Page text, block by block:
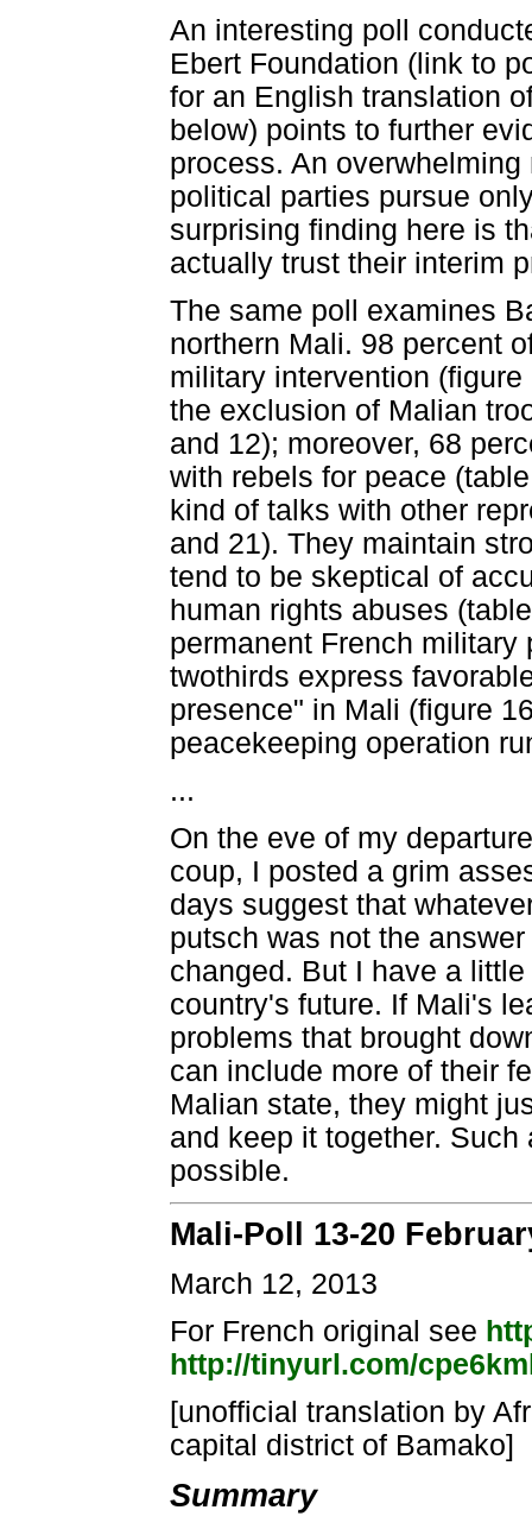
An interesting poll
Ebert Foundation (link to
for an English translation
below) points to further
process. An
political parties pursue
surprising finding here is
actually trust their interim
The same poll examines
northern Mali. 98 percent
military intervention
the exclusion of Malian
and 12); moreover, 68
with rebels for peace
kind of talks with other
and 21). They maintain
tend to be skeptical of
human rights abuses
permanent French
twothirds express
presence" in Mali (figure
peacekeeping operation
...
On the eve of my
coup, I posted a grim
days suggest that
putsch was not the
changed. But I have a
country's future. If Mali's
problems that brought
can include more of their
Malian state, they might
and keep it together.
possible.
Mali-Poll 13-20
March 12, 2013
For French original see
http://tinyurl.com/
[unofficial translation by
capital district of Bamako]
Summary